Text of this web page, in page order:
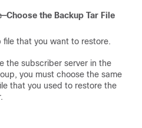
the Backup Tar File
file that you want to restore.
the subscriber server in the
you must choose the same
that you used to restore the